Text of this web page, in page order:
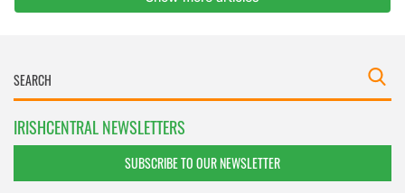
IRISHCENTRAL NEWSLETTERS
SUBSCRIBE TO OUR NEWSLETTER